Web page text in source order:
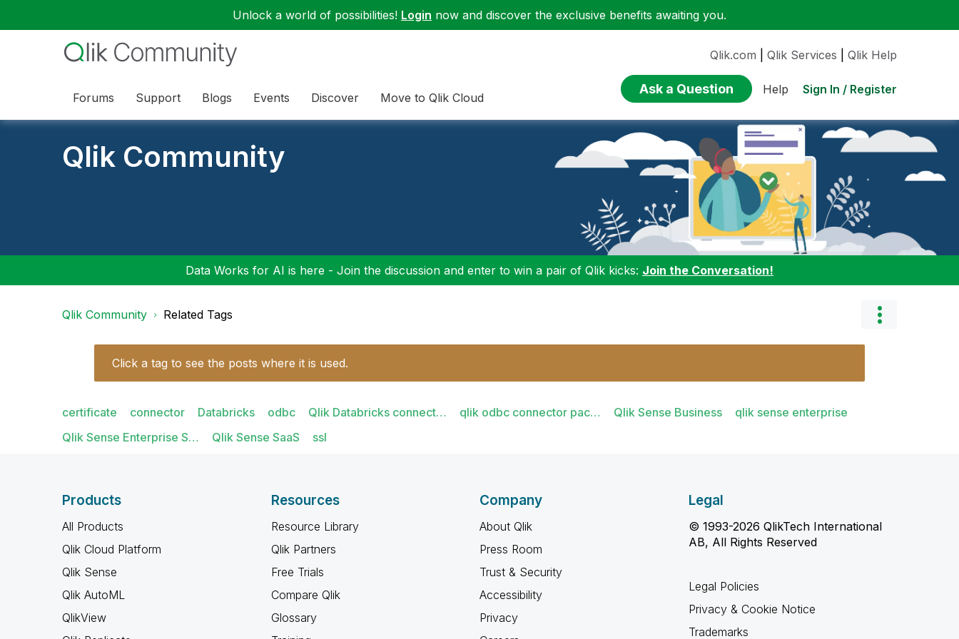
Unlock a world of possibilities! Login now and discover the exclusive benefits awaiting you.
Forums Support Blogs Events Discover Move to Qlik Cloud
Qlik.com Qlik Services Qlik Help
Ask a Question Help Sign In / Register
Qlik Community
Data Works for AI is here - Join the discussion and enter to win a pair of Qlik kicks: Join the Conversation!
Qlik Community Related Tags
Click a tag to see the posts where it is used.
certificate connector Databricks odbc Qlik Databricks connect… qlik odbc connector pac… Qlik Sense Business
qlik sense enterprise
Qlik Sense Enterprise S…
Qlik Sense SaaS ssl
Products
All Products
Qlik Cloud Platform
Qlik Sense
Qlik AutoML
QlikView
Resources
Resource Library
Qlik Partners
Free Trials
Compare Qlik
Glossary
Company
About Qlik
Press Room
Trust & Security
Accessibility
Privacy
Legal
© 1993-2026 QlikTech International
AB, All Rights Reserved
Legal Policies
Privacy & Cookie Notice
Trademarks